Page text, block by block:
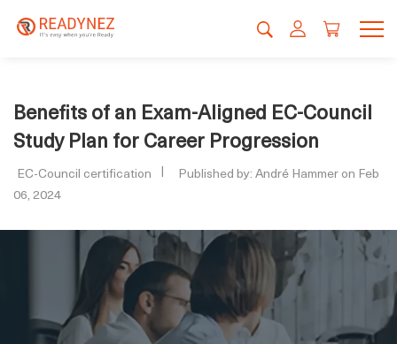
Benefits of an Exam-Aligned EC-Council
Study Plan for Career Progression
EC-Council certification
Published by: André Hammer on Feb
06, 2024